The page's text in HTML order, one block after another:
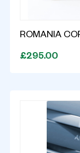
ROMANIA
£295.00